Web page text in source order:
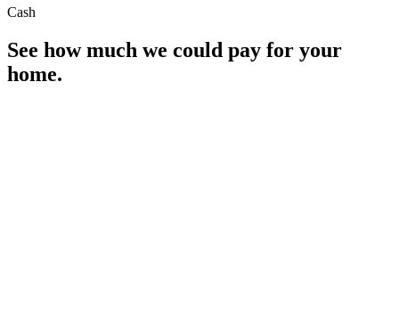
Cash
See how much we could pay for your
home.